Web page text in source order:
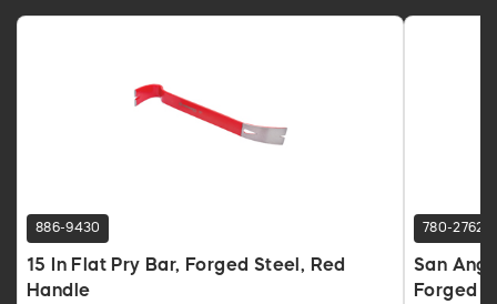
886-9430
15 In Flat Pry Bar, Forged Steel, Red
Handle
780-2762
San
Forged